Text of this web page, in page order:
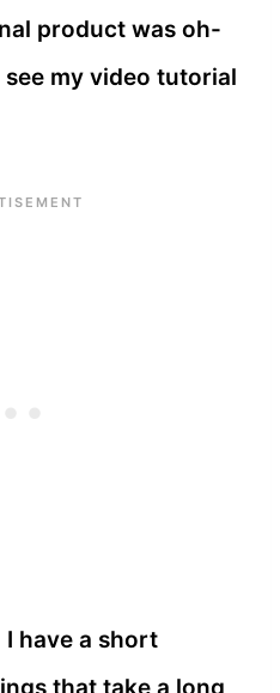
product was oh-
my video tutorial
have a short